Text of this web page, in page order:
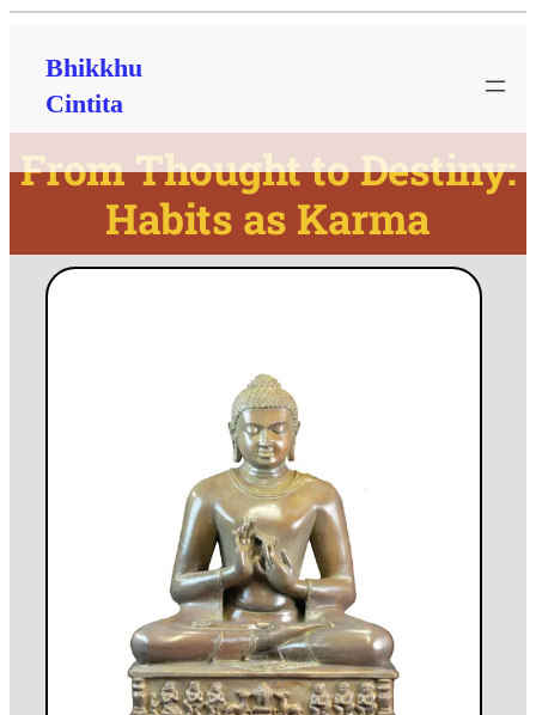
Bhikkhu
Cintita
From Thought to Destiny:
Habits as Karma